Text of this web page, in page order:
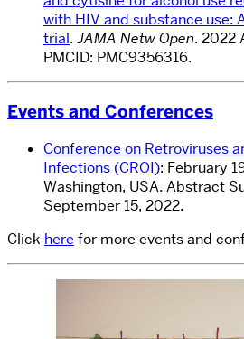
with HIV and substance use:
trial.JAMA Netw Open. 2022
PMCID: PMC9356316.
Events and Conferences
Conference on Retroviruses
Infections (CROI): February
Washington, USA. Abstract
September 15, 2022.
Click here for more events and